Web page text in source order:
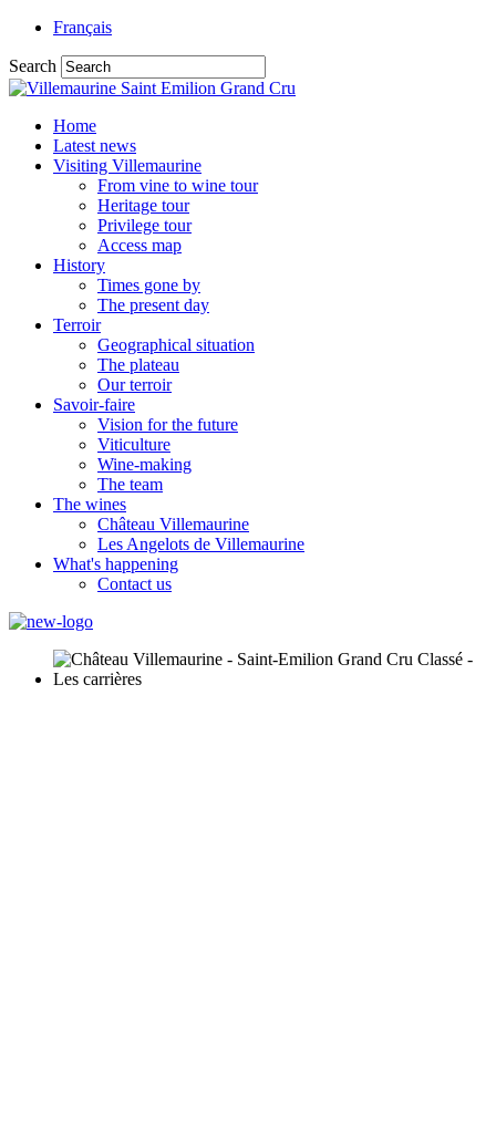
Français
Search
Home
Latest news
Visiting Villemaurine
From vine to wine tour
Heritage tour
Privilege tour
Access map
History
Times gone by
The present day
Terroir
Geographical situation
The plateau
Our terroir
Savoir-faire
Vision for the future
Viticulture
Wine-making
The team
The wines
Château Villemaurine
Les Angelots de Villemaurine
What's happening
Contact us